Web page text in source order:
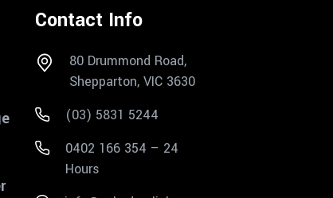
Contact Info
80 Drummond Road,
Shepparton, VIC 3630
(03) 5831 5244
0402 166 354 – 24
Hours